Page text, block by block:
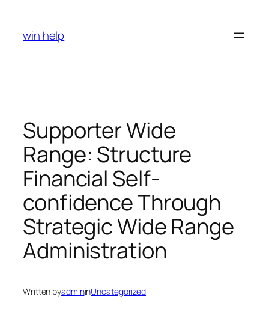
content
win help
Supporter Wide
Range: Structure
Financial Self-
confidence Through
Strategic Wide Range
Administration
Written byadmininUncategorized